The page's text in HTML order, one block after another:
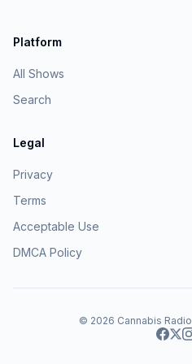
Platform
All Shows
Search
Legal
Privacy
Terms
Acceptable Use
DMCA Policy
© 2026 Cannabis Radio